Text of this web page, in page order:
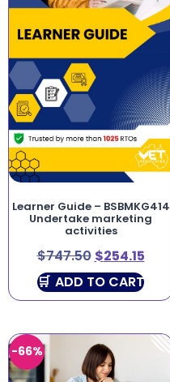
Learner Guide – BSBMKG414
Undertake marketing
activities
$747.50 $254.15
ADD TO CART
-66%